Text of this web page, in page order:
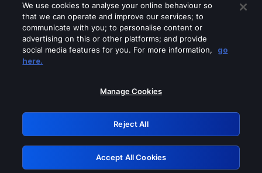
Please turn off any of these services
GRN: 0.8d1c2117.1786223317.81bdb421
Retry
We use cookies to analyse your online behaviour so
that we can operate and improve our services; to
communicate with you; to personalise content or
advertising on this or other platforms; and provide
social media features for you. For more information,
go
here.
Manage Cookies
Reject All
Accept All Cookies